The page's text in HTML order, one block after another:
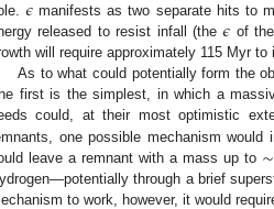
manifests as two separate hits to
released to resist infall (the𝜖 of
will require approximately 115 Myr
As to what could potentially form the
first is the simplest, in which a
could, at their most optimistic
one possible mechanism
leave a remnant with a mass up to ∼
through a brief
to work, however, it would